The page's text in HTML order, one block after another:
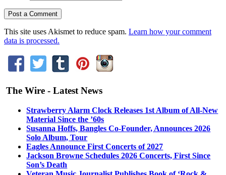
This site uses Akismet to reduce spam. Learn how your comment
data is processed.
The Wire - Latest News
Strawberry Alarm Clock Releases 1st Album of All-New
Material Since the ’60s
Susanna Hoffs, Bangles Co-Founder, Announces 2026
Solo Album, Tour
Eagles Announce First Concerts of 2027
Jackson Browne Schedules 2026 Concerts, First Since
Son’s Death